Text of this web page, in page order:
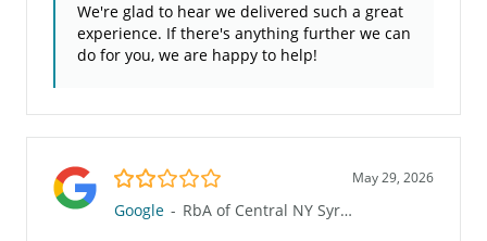
We're glad to hear we delivered such a great
experience. If there's anything further we can
do for you, we are happy to help!
2.0/5 May 29, 2026
Google - RbA of Central NY Syracuse (810)